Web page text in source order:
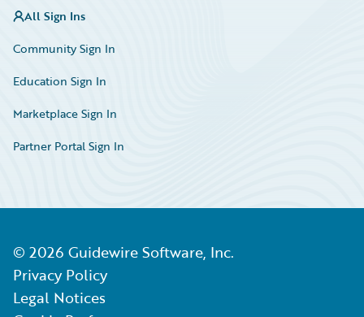
All Sign Ins
Community Sign In
Education Sign In
Marketplace Sign In
Partner Portal Sign In
© 2026 Guidewire Software, Inc.
Privacy Policy
Legal Notices